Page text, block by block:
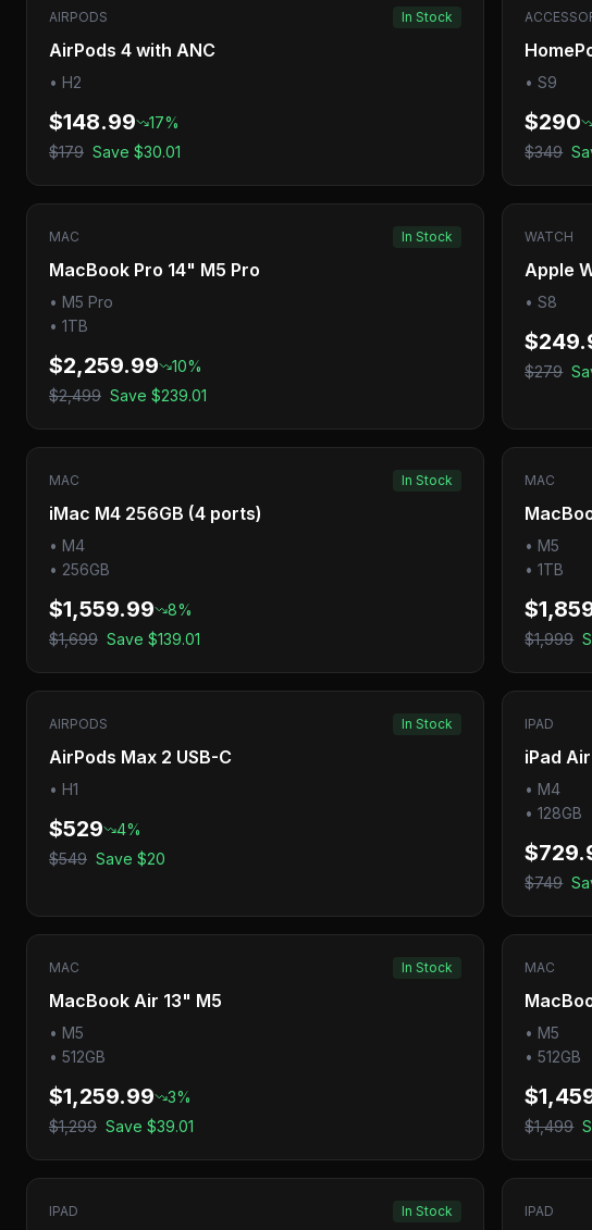
AIRPODS In Stock
AirPods 4 with ANC
• H2
$148.99 17%
$179 Save $30.01
•S9
$290
$349
MAC In Stock
MacBook Pro 14" M5 Pro
• M5 Pro
• 1TB
$2,259.99 10%
$2,499 Save $239.01
WATCH
Apple
•S8
$279
MAC In Stock
iMac M4 256GB (4 ports)
• M4
• 256GB
$1,559.99 8%
$1,699 Save $139.01
MAC
• M5
•1TB
$1,999
AIRPODS In Stock
AirPods Max 2 USB-C
• H1
$529 4%
$549 Save $20
IPAD
iPad
• M4
•128GB
$749
MAC In Stock
MacBook Air 13" M5
• M5
• 512GB
$1,259.99 3%
$1,299 Save $39.01
MAC
• M5
•512GB
$1,499
IPAD In Stock IPAD